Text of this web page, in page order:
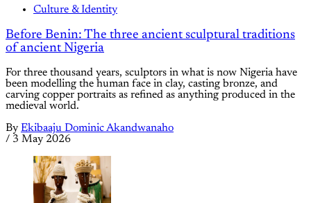
Culture & Identity
Before Benin: The three ancient sculptural traditions
of ancient Nigeria
For three thousand years, sculptors in what is now Nigeria have
been modelling the human face in clay, casting bronze, and
carving copper portraits as refined as anything produced in the
medieval world.
By Ekibaaju Dominic Akandwanaho
/ 3 May 2026